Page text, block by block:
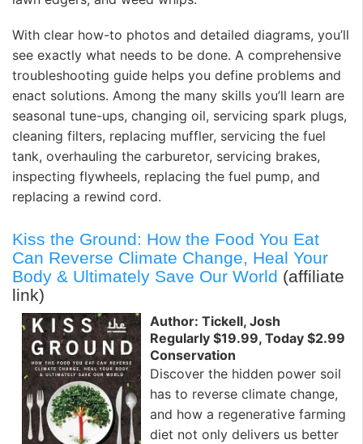
With clear how-to photos and detailed diagrams, you’ll
see exactly what needs to be done. A comprehensive
troubleshooting guide helps you define problems and
enact solutions. Among the many skills you’ll learn are
seasonal tune-ups, changing oil, servicing spark plugs,
cleaning filters, replacing muffler, servicing the fuel
tank, overhauling the carburetor, servicing brakes,
inspecting flywheels, replacing the fuel pump, and
replacing a rewind cord.
Kiss the Ground: How the Food You Eat
Can Reverse Climate Change, Heal Your
Body & Ultimately Save Our World (affiliate
link)
Author: Tickell, Josh
Regularly $19.99, Today $2.99
Conservation
Discover the hidden power soil
has to reverse climate change,
and how a regenerative farming
diet not only delivers us better